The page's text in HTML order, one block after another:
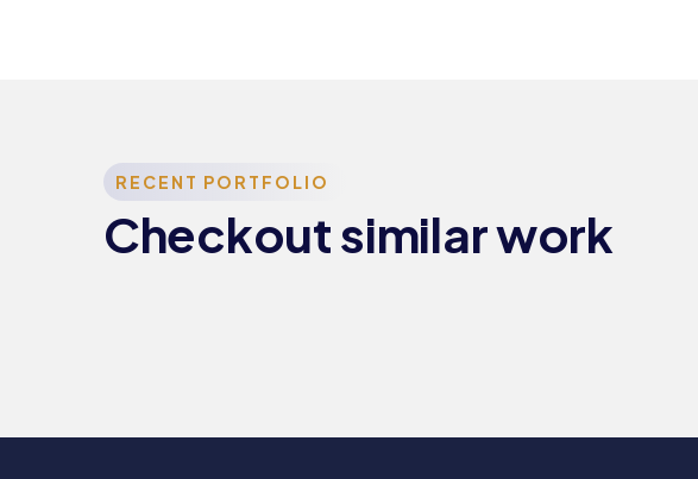
RECENT PORTFOLIO
Checkout similar work
AND
EDUCATION